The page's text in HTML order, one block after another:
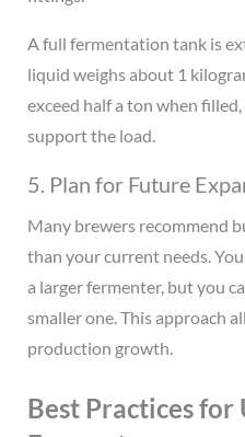
A full fermentation tank is
liquid weighs about 1
exceed half a ton when
support the load.
5. Plan for Future
Many brewers recommend
than your current needs.
a larger fermenter, but you
smaller one. This approach
production growth.
Best Practices for